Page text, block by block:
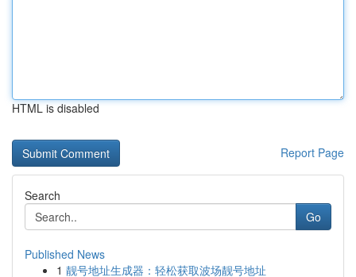
HTML is disabled
Report Page
Search
Go
Published News
1 靓号地址生成器：轻松获取波场靓号地址